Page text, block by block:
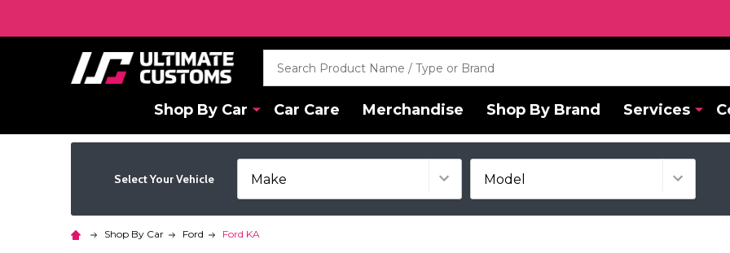
Shop By Car Car Care Merchandise Shop By Brand Services
Select Your Vehicle
Shop By Car Ford Ford KA